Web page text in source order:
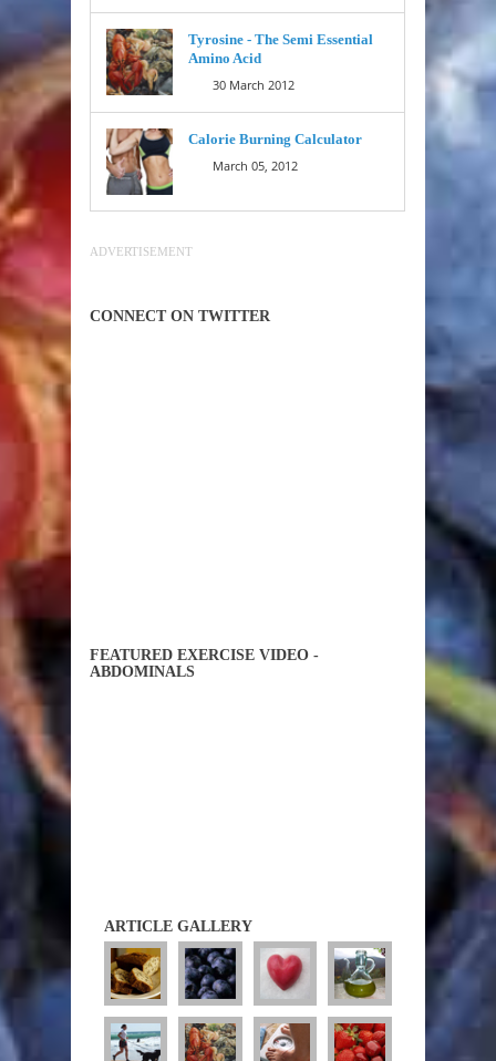
Tyrosine - The Semi Essential
Amino Acid
30 March 2012
Calorie Burning Calculator
March 05, 2012
ADVERTISEMENT
CONNECT ON TWITTER
FEATURED EXERCISE VIDEO -
ABDOMINALS
ARTICLE GALLERY